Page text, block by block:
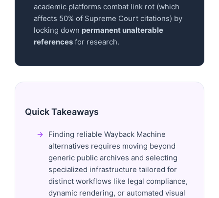
academic platforms combat link rot (which
affects 50% of Supreme Court citations) by
locking down permanent unalterable
references for research.
Quick Takeaways
Finding reliable Wayback Machine
alternatives requires moving beyond
generic public archives and selecting
specialized infrastructure tailored for
distinct workflows like legal compliance,
dynamic rendering, or automated visual